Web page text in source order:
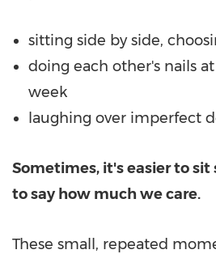
sitting side by side,
doing each other's nails
week
laughing over imperfect
Sometimes, it's easier to sit
to say how much we care.
These small, repeated